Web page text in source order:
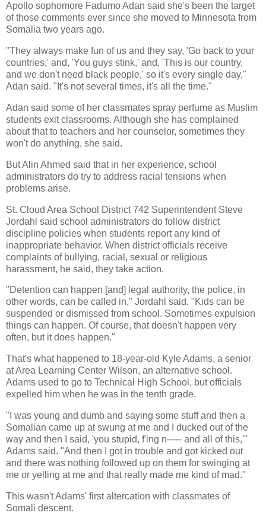
Apollo sophomore Fadumo Adan said she's been the target
of those comments ever since she moved to Minnesota from
Somalia two years ago.
"They always make fun of us and they say, 'Go back to your
countries,' and, 'You guys stink,' and, 'This is our country,
and we don't need black people,' so it's every single day,"
Adan said. "It's not several times, it's all the time."
Adan said some of her classmates spray perfume as Muslim
students exit classrooms. Although she has complained
about that to teachers and her counselor, sometimes they
won't do anything, she said.
But Alin Ahmed said that in her experience, school
administrators do try to address racial tensions when
problems arise.
St. Cloud Area School District 742 Superintendent Steve
Jordahl said school administrators do follow district
discipline policies when students report any kind of
inappropriate behavior. When district officials receive
complaints of bullying, racial, sexual or religious
harassment, he said, they take action.
"Detention can happen [and] legal authority, the police, in
other words, can be called in," Jordahl said. "Kids can be
suspended or dismissed from school. Sometimes expulsion
things can happen. Of course, that doesn't happen very
often, but it does happen."
That's what happened to 18-year-old Kyle Adams, a senior
at Area Learning Center Wilson, an alternative school.
Adams used to go to Technical High School, but officials
expelled him when he was in the tenth grade.
"I was young and dumb and saying some stuff and then a
Somalian came up at swung at me and I ducked out of the
way and then I said, 'you stupid, f'ing n----- and all of this,'"
Adams said. "And then I got in trouble and got kicked out
and there was nothing followed up on them for swinging at
me or yelling at me and that really made me kind of mad."
This wasn't Adams' first altercation with classmates of
Somali descent.